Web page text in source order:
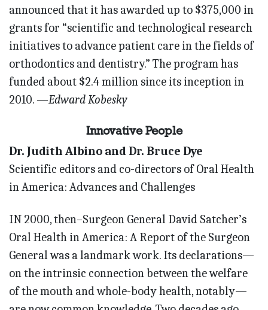
announced that it has awarded up to $375,000 in
grants for “scientific and technological research
initiatives to advance patient care in the fields of
orthodontics and dentistry.” The program has
funded about $2.4 million since its inception in
2010. —Edward Kobesky
Innovative People
Dr. Judith Albino and Dr. Bruce Dye
Scientific editors and co-directors of Oral Health
in America: Advances and Challenges
IN 2000, then–Surgeon General David Satcher’s
Oral Health in America: A Report of the Surgeon
General was a landmark work. Its declarations—
on the intrinsic connection between the welfare
of the mouth and whole-body health, notably—